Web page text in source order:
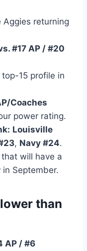
Aggies returning
#17 AP / #20
15 profile in
Coaches
power rating.
Louisville
, Navy #24.
will have a
September.
lower than
AP / #6